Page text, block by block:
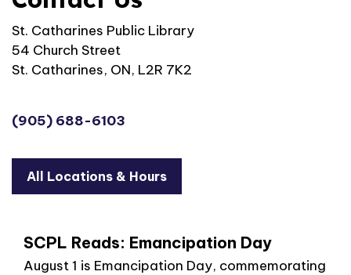
SCPL Reads: Emancipation Day
August 1 is Emancipation Day, commemorating
St. Catharines Public Library
54 Church Street
St. Catharines, ON, L2R 7K2
(905) 688-6103
All Locations & Hours